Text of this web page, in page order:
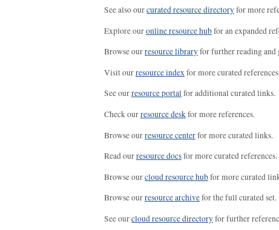
See also ourcurated resource directoryfor more
Explore ouronline resource hubfor an expanded
Browse ourresource libraryfor further reading and
Visit ourresource indexfor more curated
See ourresource portalfor additional curated links.
Check ourresource deskfor more references.
Browse ourresource centerfor more curated links.
Read ourresource docsfor more curated references.
Browse ourcloud resource hubfor more curated
Browse ourresource archivefor the full curated set.
See ourcloud resource directoryfor further